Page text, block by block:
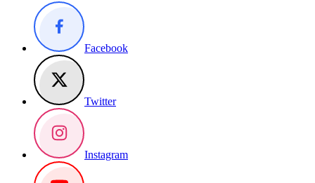
Facebook
Twitter
Instagram